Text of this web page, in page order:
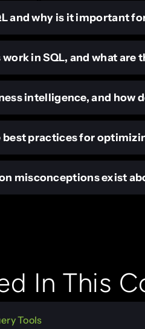
and why is it important
in SQL, and what are
intelligence, and how
best practices for
misconceptions exist
In This
Tools